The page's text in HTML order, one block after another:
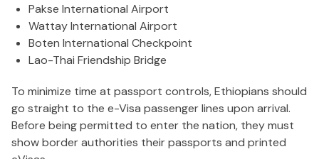
Pakse International Airport
Wattay International Airport
Boten International Checkpoint
Lao-Thai Friendship Bridge
To minimize time at passport controls, Ethiopians should
go straight to the e-Visa passenger lines upon arrival.
Before being permitted to enter the nation, they must
show border authorities their passports and printed